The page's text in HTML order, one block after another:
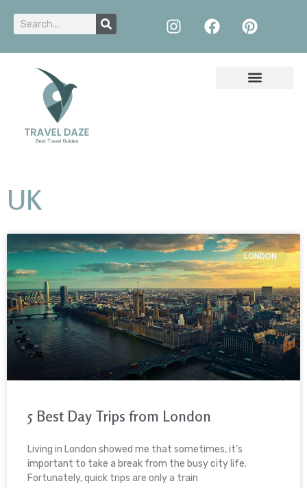
UK
LONDON
5 Best Day Trips from London
Living in London showed me that sometimes, it’s
important to take a break from the busy city life.
Fortunately, quick trips are only a train